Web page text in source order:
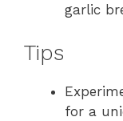
garlic
Tips
for a